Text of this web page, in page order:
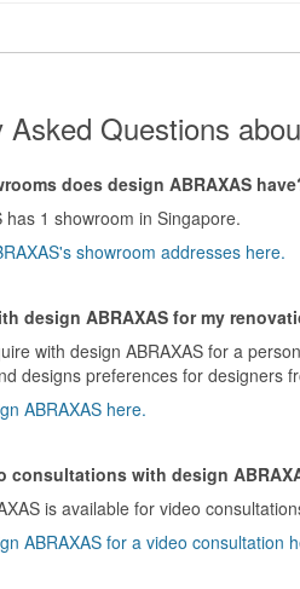
Asked Questions
does design ABRAXAS
has 1 showroom in Singapore.
showroom addresses here.
design ABRAXAS for my
with design ABRAXAS for a
designs preferences for designers
ABRAXAS here.
consultations with design
is available for video
ABRAXAS for a video consultation